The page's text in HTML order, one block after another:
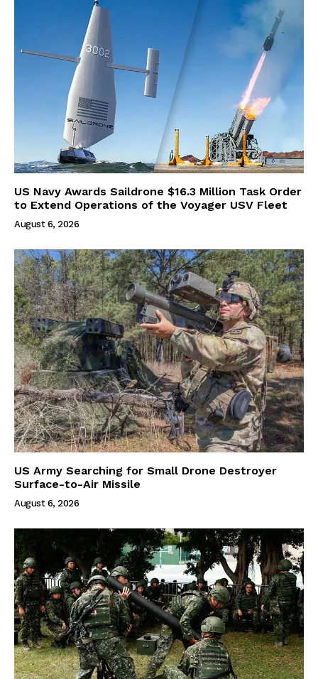
US Navy Awards Saildrone $16.3 Million Task Order
to Extend Operations of the Voyager USV Fleet
August 6, 2026
US Army Searching for Small Drone Destroyer
Surface-to-Air Missile
August 6, 2026